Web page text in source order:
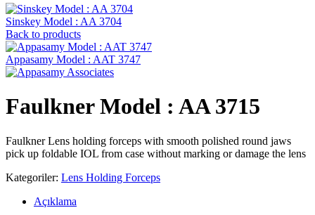
Sinskey Model : AA 3704
Back to products
Appasamy Model : AAT 3747
Faulkner Model : AA 3715
Faulkner Lens holding forceps with smooth polished round jaws
pick up foldable IOL from case without marking or damage the lens
Kategoriler: Lens Holding Forceps
Açıklama